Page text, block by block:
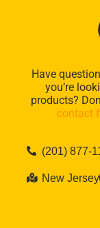
Have
you’re
products?
contact
(201) 877-
New Jersey